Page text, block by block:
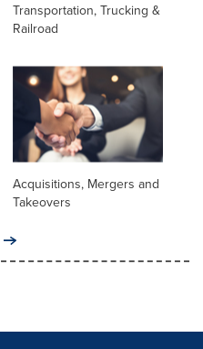
Transportation, Trucking &
Railroad
Acquisitions, Mergers and
Takeovers